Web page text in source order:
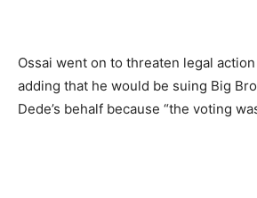
Ossai went on to threaten legal
adding that he would be suing Big
Dede’s behalf because “the voting